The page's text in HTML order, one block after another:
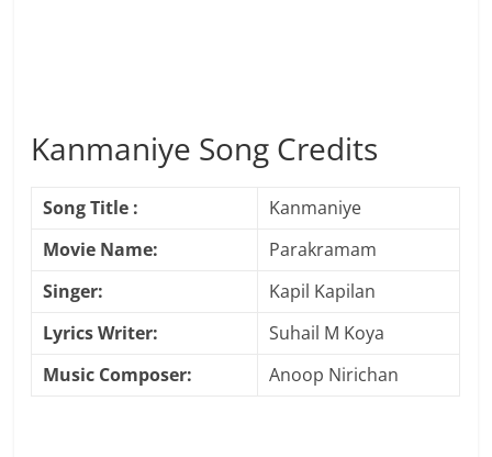
Kanmaniye Song Credits
Song Title :
Kanmaniye
Movie Name:
Parakramam
Singer:
Kapil Kapilan
Lyrics Writer:
Suhail M Koya
Music Composer:
Anoop Nirichan